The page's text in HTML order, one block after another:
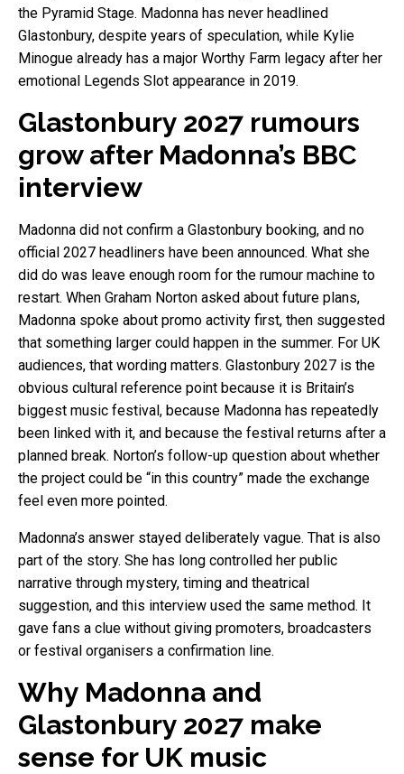
the Pyramid Stage. Madonna has never headlined
Glastonbury, despite years of speculation, while Kylie
Minogue already has a major Worthy Farm legacy after her
emotional Legends Slot appearance in 2019.
Glastonbury 2027 rumours
grow after Madonna’s BBC
interview
Madonna did not confirm a Glastonbury booking, and no
official 2027 headliners have been announced. What she
did do was leave enough room for the rumour machine to
restart. When Graham Norton asked about future plans,
Madonna spoke about promo activity first, then suggested
that something larger could happen in the summer. For UK
audiences, that wording matters. Glastonbury 2027 is the
obvious cultural reference point because it is Britain’s
biggest music festival, because Madonna has repeatedly
been linked with it, and because the festival returns after a
planned break. Norton’s follow-up question about whether
the project could be “in this country” made the exchange
feel even more pointed.
Madonna’s answer stayed deliberately vague. That is also
part of the story. She has long controlled her public
narrative through mystery, timing and theatrical
suggestion, and this interview used the same method. It
gave fans a clue without giving promoters, broadcasters
or festival organisers a confirmation line.
Why Madonna and
Glastonbury 2027 make
sense for UK music